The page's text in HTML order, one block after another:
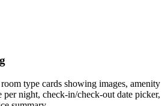
type cards showing images, amenity
per night, check-in/check-out date picker,